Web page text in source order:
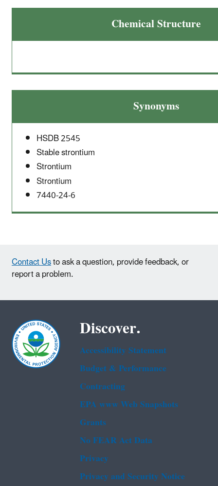
Chemical Structure
Synonyms
HSDB 2545
Stable strontium
Strontium
Strontium
7440-24-6
Contact Usto ask a question, provide feedback, or
report a problem.
Discover.
Accessibility Statement
Budget & Performance
Contracting
EPA www Web Snapshots
Grants
No FEAR Act Data
Privacy
Privacy and Security Notice